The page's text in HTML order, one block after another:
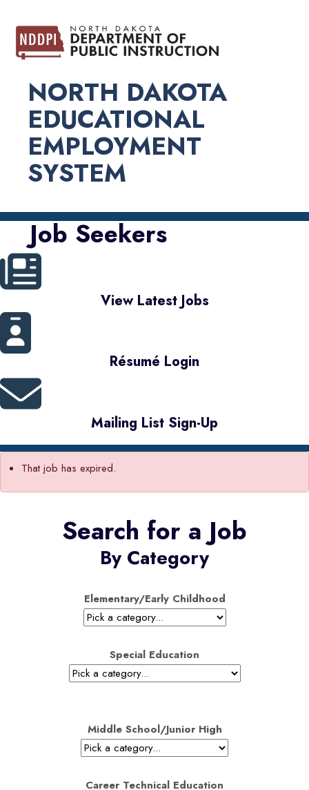
NORTH DAKOTA
EDUCATIONAL
EMPLOYMENT
SYSTEM
Job Seekers
View Latest Jobs
Résumé Login
Mailing List Sign-Up
That job has expired.
Search for a Job
By Category
Elementary/Early Childhood
Special Education
Middle School/Junior High
Career Technical Education